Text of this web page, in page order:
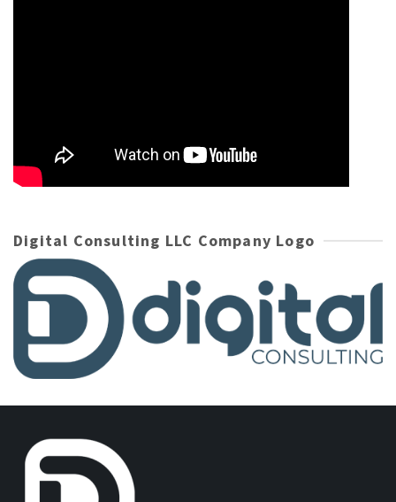
Digital Consulting LLC Company Logo